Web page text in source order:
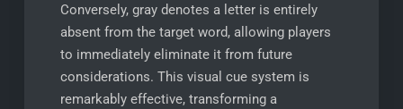
Conversely, gray denotes a letter is entirely
absent from the target word, allowing players
to immediately eliminate it from future
considerations. This visual cue system is
remarkably effective, transforming a